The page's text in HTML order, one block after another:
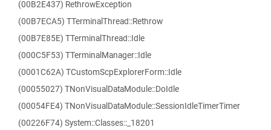
(00B2E437) RethrowException
(00B7ECA5) TTerminalThread::Rethrow
(00B7E85E) TTerminalThread::Idle
(000C5F53) TTerminalManager::Idle
(0001C62A) TCustomScpExplorerForm::Idle
(00055027) TNonVisualDataModule::DoIdle
(00054FE4) TNonVisualDataModule::SessionIdleTimerTimer
(00226F74) System::Classes::_18201